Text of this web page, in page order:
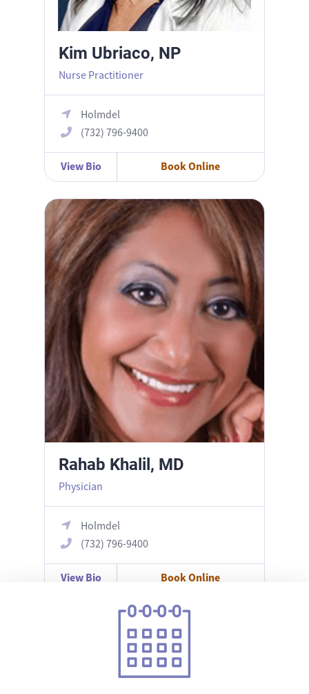
Kim Ubriaco, NP
Nurse Practitioner
Holmdel
(732) 796-9400
View Bio Book Online
Rahab Khalil, MD
Rahab Khalil, MD
Physician
Holmdel
(732) 796-9400
View Bio Book Online